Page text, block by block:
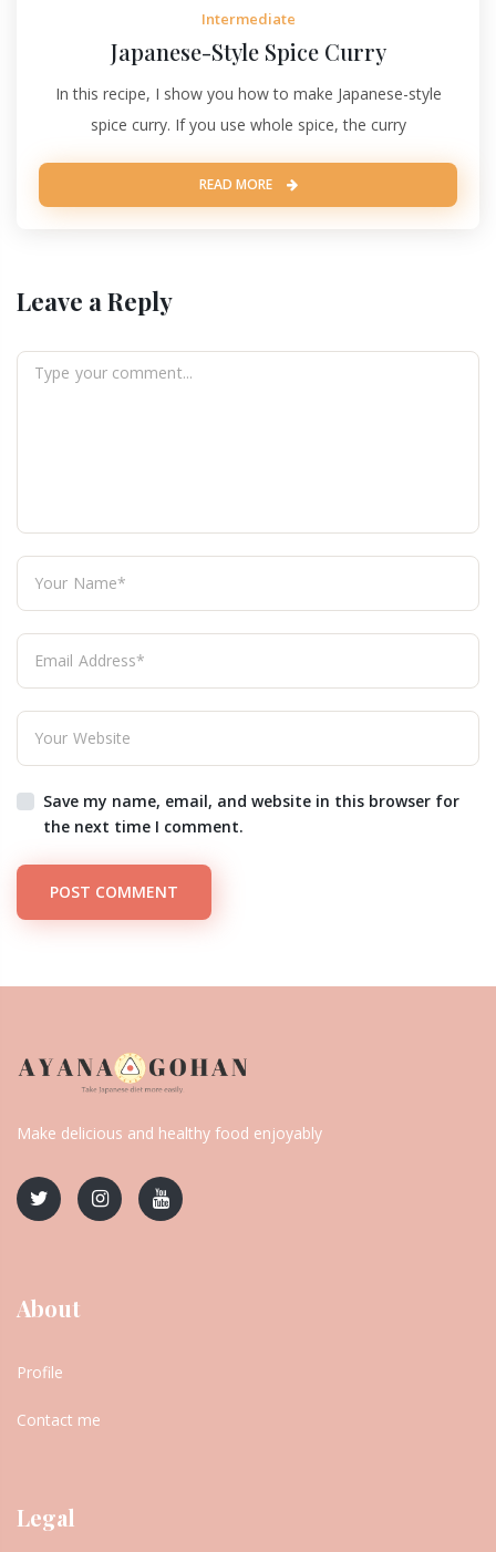
Intermediate
Japanese-Style Spice Curry
In this recipe, I show you how to make Japanese-style
spice curry. If you use whole spice, the curry
READ MORE
Leave a Reply
Save my name, email, and website in this browser for
the next time I comment.
POST COMMENT
Make delicious and healthy food enjoyably
About
Profile
Contact me
Legal